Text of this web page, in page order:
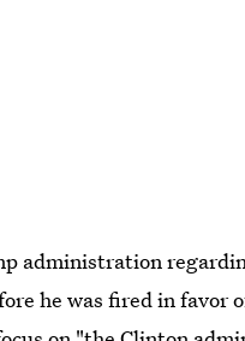
administration
he was fired in